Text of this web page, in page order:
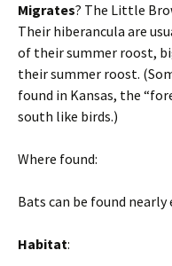
Migrates? The Little
Their hiberancula are
of their summer roost,
their summer roost.
found in Kansas, the
south like birds.)
Where found:
Bats can be found nearly
Habitat: